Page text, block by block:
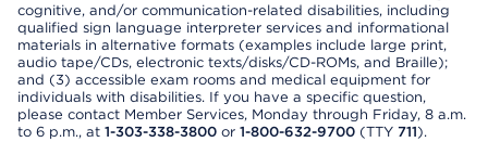
cognitive, and/or communication-related disabilities, including
qualified sign language interpreter services and informational
materials in alternative formats (examples include large print,
audio tape/CDs, electronic texts/disks/CD-ROMs, and Braille);
and (3) accessible exam rooms and medical equipment for
individuals with disabilities. If you have a specific question,
please contact Member Services, Monday through Friday, 8 a.m.
to 6 p.m., at 1-303-338-3800 or 1-800-632-9700 (TTY 711).